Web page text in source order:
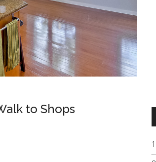
to Shops